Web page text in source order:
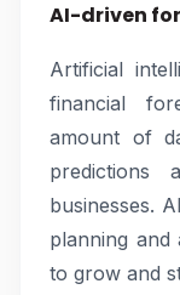
AI-driven
Artificial
financial
amount of
predictions
businesses.
planning and
to grow and